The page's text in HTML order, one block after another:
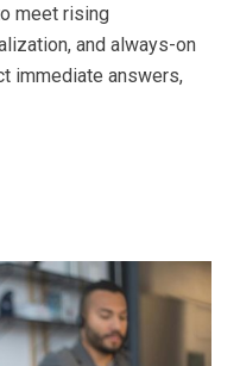
meet rising
and always-on
immediate answers,